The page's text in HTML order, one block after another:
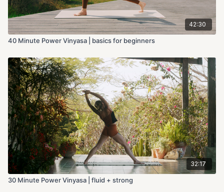
42:30
40 Minute Power Vinyasa | basics for beginners
32:17
30 Minute Power Vinyasa | fluid + strong